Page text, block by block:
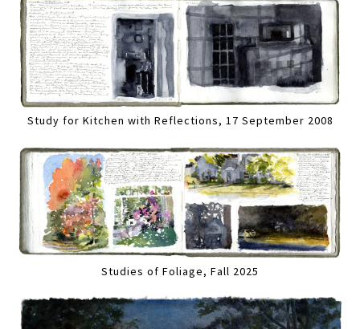
Study for Kitchen with Reflections, 17 September 2008
Studies of Foliage, Fall 2025